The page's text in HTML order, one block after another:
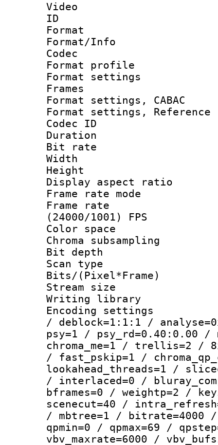
Video
ID
Format
Format/Info :
Codec
Format
Format
Frames
Format settings,
Format settings,
Codec ID :
Duration :
Bit rate :
Width : 1
Height :
Display
Frame rate
Frame
(24000/1001) FPS
Color
Chroma
Bit
Scan type :
Bits/
Stream size :
Writing library
Encoding
/ deblock=1:1:1 /
psy=1 / psy_rd=0.40:0.00 /
chroma_me=1 / trellis=2 /
/ fast_pskip=1 /
lookahead_threads=1 /
/ interlaced=0 /
bframes=0 / weightp=2 /
scenecut=40 /
/ mbtree=1 / bitrate=4000
qpmin=0 / qpmax=69 /
vbv_maxrate=6000 /